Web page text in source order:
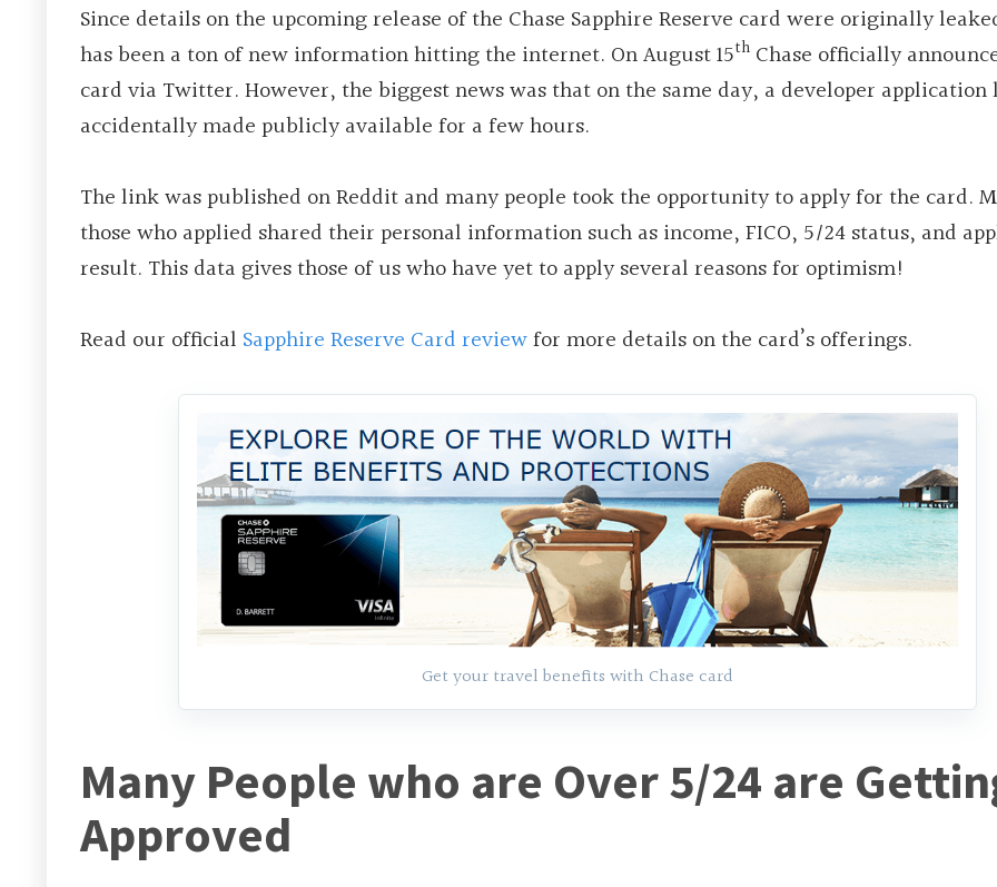
Since details on the upcoming release of the Chase Sapphire Reserve card were originally
has been a ton of new information hitting the internet. On August 15th Chase officially
card via Twitter. However, the biggest news was that on the same day, a developer
accidentally made publicly available for a few hours.
The link was published on Reddit and many people took the opportunity to apply for the card.
those who applied shared their personal information such as income, FICO, 5/24 status, and
result. This data gives those of us who have yet to apply several reasons for optimism!
Read our official Sapphire Reserve Card reviewfor more details on the card’s offerings.
Get your travel benefits with Chase card
Many People who are Over 5/24 are
Approved